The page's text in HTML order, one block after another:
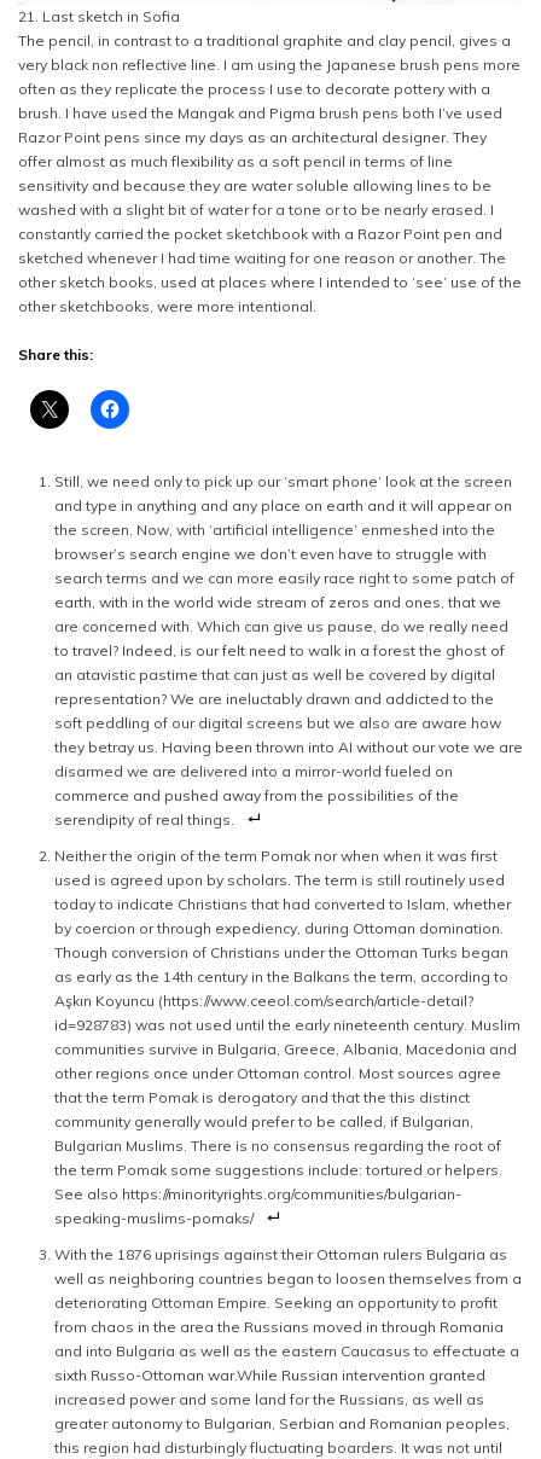
21. Last sketch in Sofia
The pencil, in contrast to a traditional graphite and clay pencil, gives a
very black non reflective line. I am using the Japanese brush pens more
often as they replicate the process I use to decorate pottery with a
brush. I have used the Mangak and Pigma brush pens both I’ve used
Razor Point pens since my days as an architectural designer. They
offer almost as much flexibility as a soft pencil in terms of line
sensitivity and because they are water soluble allowing lines to be
washed with a slight bit of water for a tone or to be nearly erased. I
constantly carried the pocket sketchbook with a Razor Point pen and
sketched whenever I had time waiting for one reason or another. The
other sketch books, used at places where I intended to ‘see’ use of the
other sketchbooks, were more intentional.
Share this:
Still, we need only to pick up our ‘smart phone’ look at the screen
and type in anything and any place on earth and it will appear on
the screen. Now, with ‘artificial intelligence’ enmeshed into the
browser’s search engine we don’t even have to struggle with
search terms and we can more easily race right to some patch of
earth, with in the world wide stream of zeros and ones, that we
are concerned with. Which can give us pause, do we really need
to travel? Indeed, is our felt need to walk in a forest the ghost of
an atavistic pastime that can just as well be covered by digital
representation? We are ineluctably drawn and addicted to the
soft peddling of our digital screens but we also are aware how
they betray us. Having been thrown into AI without our vote we are
disarmed we are delivered into a mirror-world fueled on
commerce and pushed away from the possibilities of the
serendipity of real things.
Neither the origin of the term Pomak nor when when it was first
used is agreed upon by scholars. The term is still routinely used
today to indicate Christians that had converted to Islam, whether
by coercion or through expediency, during Ottoman domination.
Though conversion of Christians under the Ottoman Turks began
as early as the 14th century in the Balkans the term, according to
Aşkın Koyuncu (https://www.ceeol.com/search/article-detail?
id=928783) was not used until the early nineteenth century. Muslim
communities survive in Bulgaria, Greece, Albania, Macedonia and
other regions once under Ottoman control. Most sources agree
that the term Pomak is derogatory and that the this distinct
community generally would prefer to be called, if Bulgarian,
Bulgarian Muslims. There is no consensus regarding the root of
the term Pomak some suggestions include: tortured or helpers.
See also https://minorityrights.org/communities/bulgarian-
speaking-muslims-pomaks/
With the 1876 uprisings against their Ottoman rulers Bulgaria as
well as neighboring countries began to loosen themselves from a
deteriorating Ottoman Empire. Seeking an opportunity to profit
from chaos in the area the Russians moved in through Romania
and into Bulgaria as well as the eastern Caucasus to effectuate a
sixth Russo-Ottoman war.While Russian intervention granted
increased power and some land for the Russians, as well as
greater autonomy to Bulgarian, Serbian and Romanian peoples,
this region had disturbingly fluctuating boarders. It was not until